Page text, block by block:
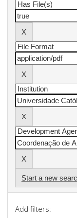
Start a new
Add filters: